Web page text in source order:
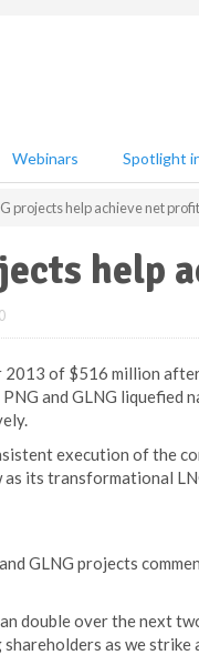
Webinars Spotlight
projects help achieve net profit
help
2013 of $516 million
and GLNG
execution of the
as its transformational
GLNG projects
double over the next
as we strike